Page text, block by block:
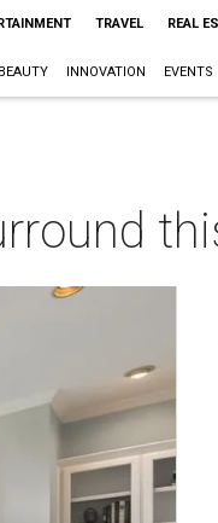
TRAVEL REAL
INNOVATION EVENTS